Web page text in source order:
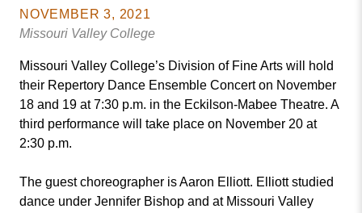
MVC COVID-19 Updates and Reporting
Requirements
NOVEMBER 3, 2021
Missouri Valley College
Missouri Valley College’s Division of Fine Arts will hold
their Repertory Dance Ensemble Concert on November
18 and 19 at 7:30 p.m. in the Eckilson-Mabee Theatre. A
third performance will take place on November 20 at
2:30 p.m.
The guest choreographer is Aaron Elliott. Elliott studied
dance under Jennifer Bishop and at Missouri Valley